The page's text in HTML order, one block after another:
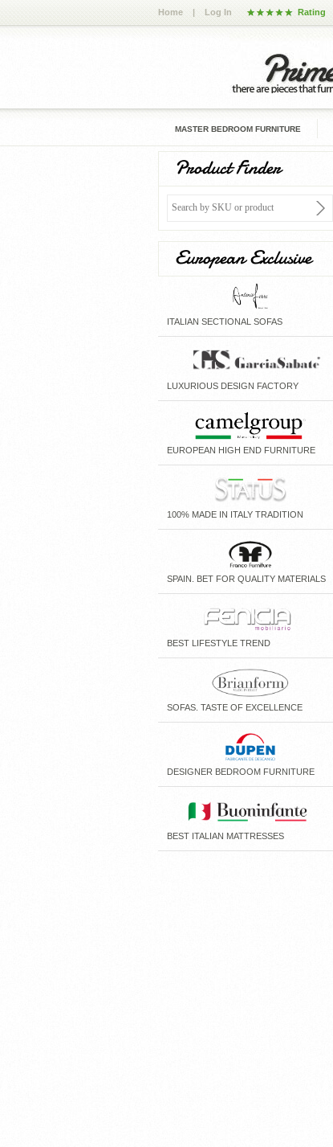
Home | Log In Rating
MASTER BEDROOM FURNITURE
Product Finder
European Exclusive
ITALIAN SECTIONAL SOFAS
LUXURIOUS DESIGN FACTORY
EUROPEAN HIGH END FURNITURE
100% MADE IN ITALY TRADITION
SPAIN. BET FOR QUALITY MATERIALS
BEST LIFESTYLE TREND
SOFAS. TASTE OF EXCELLENCE
DESIGNER BEDROOM FURNITURE
BEST ITALIAN MATTRESSES